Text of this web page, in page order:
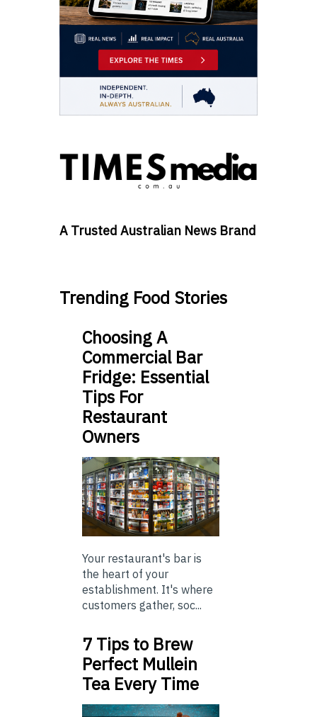
A Trusted Australian News Brand
Trending Food Stories
Choosing A
Commercial Bar
Fridge: Essential
Tips For
Restaurant
Owners
Your restaurant's bar is
the heart of your
establishment. It's where
customers gather, soc...
7 Tips to Brew
Perfect Mullein
Tea Every Time